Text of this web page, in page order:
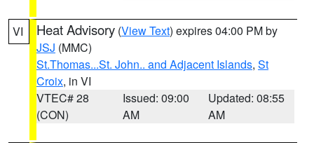
VI Heat Advisory (View Text) expires 04:00 PM by
JSJ (MMC)
St.Thomas...St. John.. and Adjacent Islands, St
Croix, in VI
VTEC# 28
(CON)
Issued: 09:00
AM
Updated: 08:55
AM